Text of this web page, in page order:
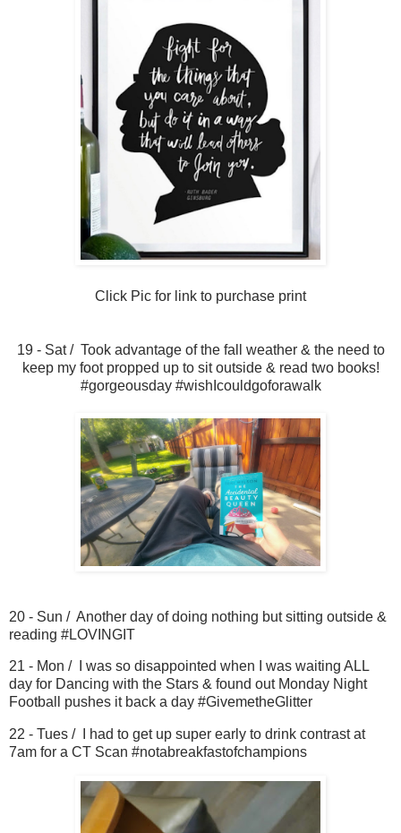
Click Pic for link to purchase print
19 - Sat / Took advantage of the fall weather & the need to
keep my foot propped up to sit outside & read two books!
#gorgeousday #wishIcouldgoforawalk
20 - Sun / Another day of doing nothing but sitting outside &
reading #LOVINGIT
21 - Mon / I was so disappointed when I was waiting ALL
day for Dancing with the Stars & found out Monday Night
Football pushes it back a day #GivemetheGlitter
22 - Tues / I had to get up super early to drink contrast at
7am for a CT Scan #notabreakfastofchampions